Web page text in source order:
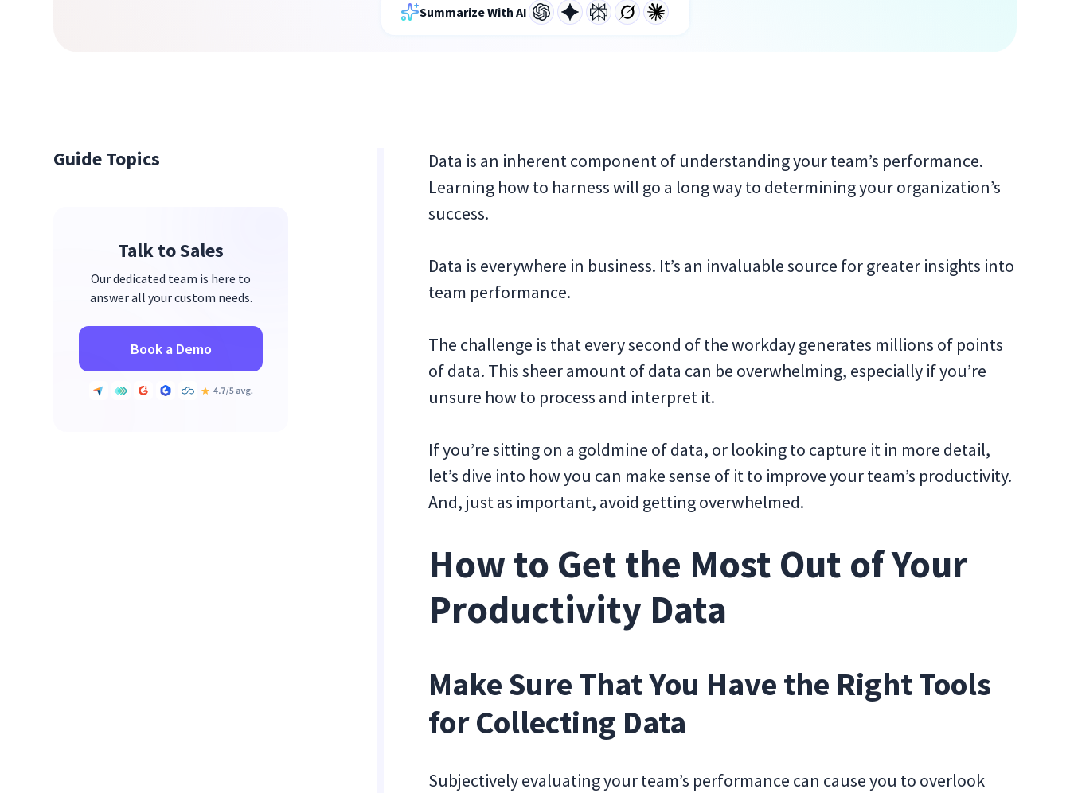
Summarize With AI
Guide Topics
Talk to Sales
Our dedicated team is here to
answer all your custom needs.
Book a Demo
Data is an inherent component of understanding your team’s performance.
Learning how to harness will go a long way to determining your organization’s
success.
Data is everywhere in business. It’s an invaluable source for greater insights into
team performance.
The challenge is that every second of the workday generates millions of points
of data. This sheer amount of data can be overwhelming, especially if you’re
unsure how to process and interpret it.
If you’re sitting on a goldmine of data, or looking to capture it in more detail,
let’s dive into how you can make sense of it to improve your team’s productivity.
And, just as important, avoid getting overwhelmed.
How to Get the Most Out of Your
Productivity Data
Make Sure That You Have the Right Tools
for Collecting Data
Subjectively evaluating your team’s performance can cause you to overlook